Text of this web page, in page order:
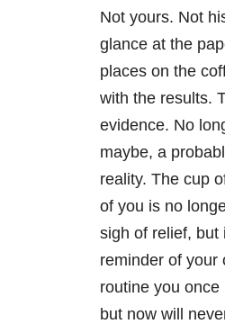
Not yours. Not
glance at the
places on the
with the results.
evidence. No
maybe, a
reality. The cup
of you is no
sigh of relief, but
reminder of your
routine you
but now will